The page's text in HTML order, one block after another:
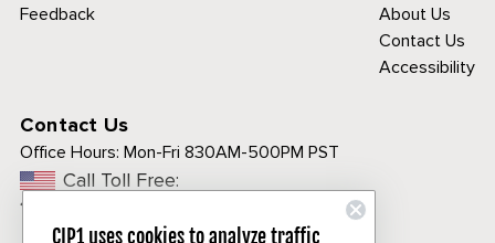
Feedback
About Us
Contact Us
Accessibility
Contact Us
Office Hours: Mon-Fri 830AM-500PM PST
Call Toll Free:
1-800-313-3811
CIP1 uses cookies to analyze traffic